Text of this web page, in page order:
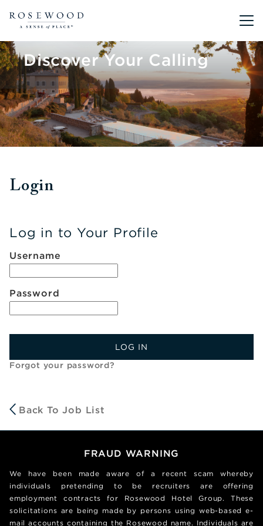
Main
Discover Your Calling
Login
Log in to Your Profile
Username
Password
LOG IN
Forgot your password?
Back To Job List
FRAUD WARNING
We have been made aware of a recent scam whereby
individuals pretending to be recruiters are offering
employment contracts for Rosewood Hotel Group. These
solicitations are being made by persons using web-based e-
mail accounts containing the Rosewood name. Individuals are